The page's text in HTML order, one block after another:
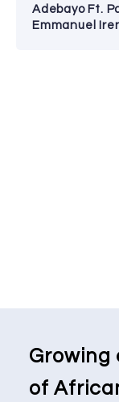
Adebayo Ft.
Emmanuel
Growing
of